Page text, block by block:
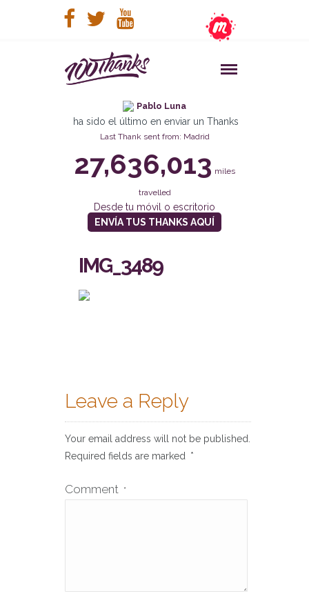
Pablo Luna
ha sido el último en enviar un Thanks
Last Thank sent from: Madrid
27,636,013 miles
travelled
Desde tu móvil o escritorio
ENVÍA TUS THANKS AQUÍ
IMG_3489
Leave a Reply
Your email address will not be published.
Required fields are marked
*
Comment *